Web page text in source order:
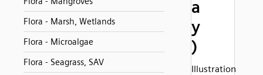
Flora - Marsh, Wetlands
Flora - Microalgae
Flora - Seagrass, SAV
a
y
)
Illustration